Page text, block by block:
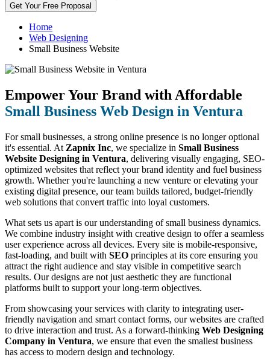
Get Your Free Proposal
Home
Web Designing
Small Business Website
Empower Your Brand with Affordable
Small Business Web Design in Ventura
For small businesses, a strong online presence is no longer optional
it's essential. At Zapnix Inc, we specialize in Small Business
Website Designing in Ventura, delivering visually engaging, SEO-
optimized websites that reflect your brand identity and fuel business
growth. Whether you're launching a new venture or elevating your
existing digital presence, our team builds tailored, budget-friendly
web solutions that convert traffic into loyal customers.
What sets us apart is our understanding of small business dynamics.
We combine industry insight with creative design to offer a seamless
user experience across all devices. Every site is mobile-responsive,
fast-loading, and built with SEO principles at its core ensuring you
attract the right audience and stay visible in competitive search
results. Our designs are not just aesthetic they are functional
platforms built to support your long-term objectives.
From showcasing your services with clarity to integrating user-
friendly navigation and smart contact forms, our websites are crafted
to drive interaction and trust. As a forward-thinking Web Designing
Company in Ventura, we ensure that even the smallest business
has access to modern design and technology.